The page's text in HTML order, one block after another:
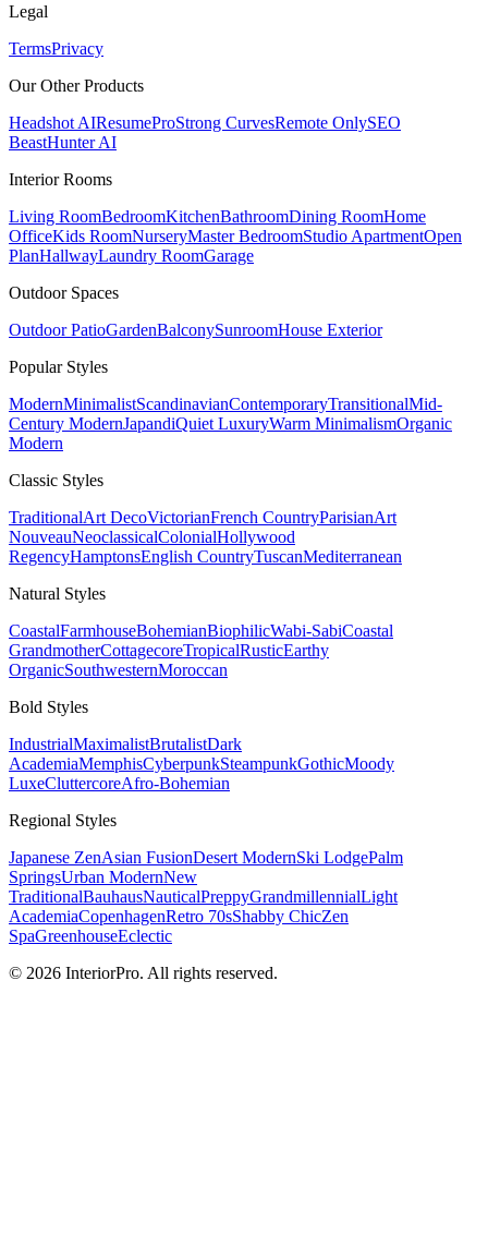
Legal
TermsPrivacy
Our Other Products
Headshot AIResumeProStrong CurvesRemote OnlySEO
BeastHunter AI
Interior Rooms
Living RoomBedroomKitchenBathroomDining RoomHome
OfficeKids RoomNurseryMaster BedroomStudio ApartmentOpen
PlanHallwayLaundry RoomGarage
Outdoor Spaces
Outdoor PatioGardenBalconySunroomHouse Exterior
PopularStyles
ModernMinimalistScandinavianContemporaryTransitionalMid-
Century ModernJapandiQuiet LuxuryWarm MinimalismOrganic
Modern
Classic Styles
TraditionalArt DecoVictorianFrench CountryParisianArt
NouveauNeoclassicalColonialHollywood
RegencyHamptonsEnglish CountryTuscanMediterranean
Natural Styles
CoastalFarmhouseBohemianBiophilicWabi-SabiCoastal
GrandmotherCottagecoreTropicalRusticEarthy
OrganicSouthwesternMoroccan
Bold Styles
IndustrialMaximalistBrutalistDark
AcademiaMemphisCyberpunkSteampunkGothicMoody
LuxeCluttercoreAfro-Bohemian
Regional Styles
Japanese ZenAsian FusionDesert ModernSki LodgePalm
SpringsUrban ModernNew
TraditionalBauhausNauticalPreppyGrandmillennialLight
AcademiaCopenhagenRetro 70sShabby ChicZen
SpaGreenhouseEclectic
© 2026 InteriorPro. All rights reserved.